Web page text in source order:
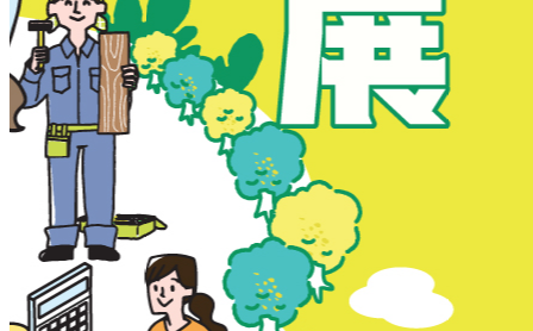
New Territories
New Territories
Fanling
Fo Tan
Kwai Chung
Kwai Fong
Kwai Hing
Ma On Shan
Northern District
Sai Kung